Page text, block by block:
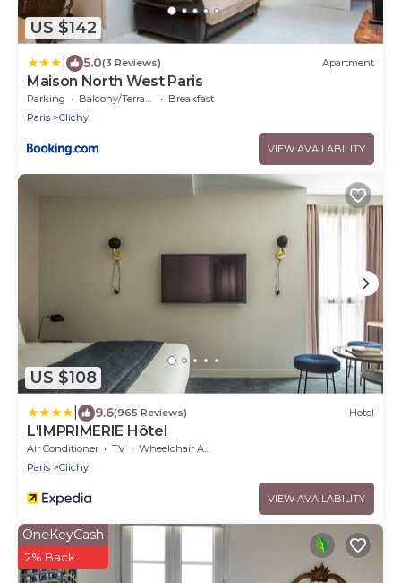
US $142
5.0(3 Reviews) Apartment
Maison North West Paris
Parking Balcony/Terrace
Breakfast
Paris
Clichy
VIEW AVAILABILITY
US $108
9.6(965 Reviews) Hotel
L'IMPRIMERIE Hôtel
Air Conditioner TV
Wheelchair Accessible
Paris
Clichy
VIEW AVAILABILITY
OneKeyCash
2% Back